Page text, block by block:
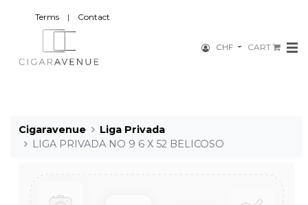
Terms | Contact
CART
CHF
Cigaravenue
Liga Privada
LIGA PRIVADA NO 9 6 X 52 BELICOSO